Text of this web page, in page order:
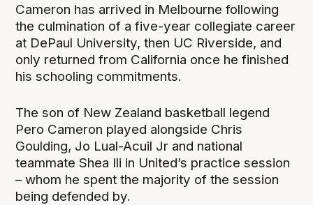
Cameron has arrived in Melbourne following
the culmination of a five-year collegiate career
at DePaul University, then UC Riverside, and
only returned from California once he finished
his schooling commitments.
The son of New Zealand basketball legend
Pero Cameron played alongside Chris
Goulding, Jo Lual-Acuil Jr and national
teammate Shea Ili in United’s practice session
– whom he spent the majority of the session
being defended by.